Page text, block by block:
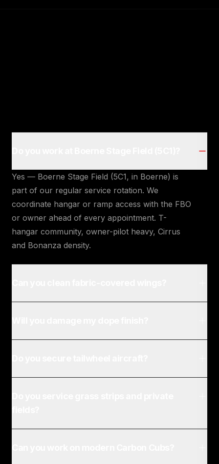
Yes — Boerne Stage Field (5C1, in Boerne) is
part of our regular service rotation. We
coordinate hangar or ramp access with the FBO
or owner ahead of every appointment. T-
hangar community, owner-pilot heavy, Cirrus
and Bonanza density.